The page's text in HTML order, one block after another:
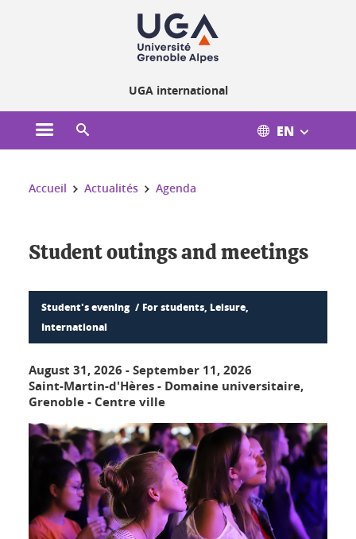
UGA international
Open the main menu EN
You are here:
Accueil Actualités Agenda
Student outings and meetings
Student's evening
For students, Leisure,
International
August 31, 2026 -September 11, 2026
Saint-Martin-d'Hères - Domaine universitaire,
Grenoble - Centre ville